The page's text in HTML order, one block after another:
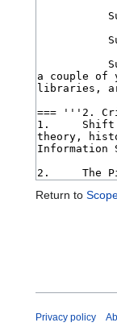
Return to
Privacy policy